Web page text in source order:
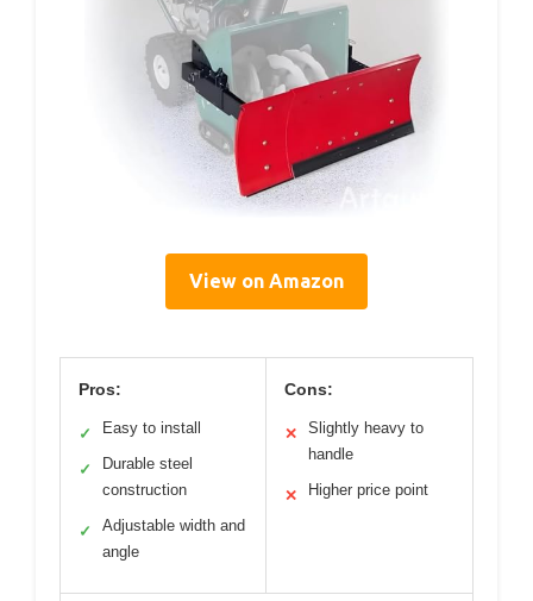
View on Amazon
Pros:
✓ Easy to install
✓
Durable steel
construction
✓
Adjustable width and
angle
Cons:
✕
Slightly heavy to
handle
✕ Higher price point